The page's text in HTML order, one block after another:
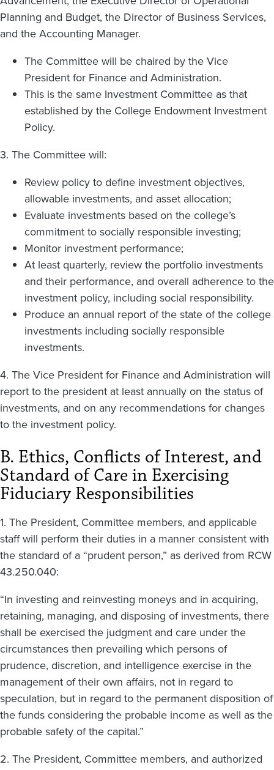
Planning and Budget, the Director of Business Services,
and the Accounting Manager.
The Committee will be chaired by the Vice
President for Finance and Administration.
This is the same Investment Committee as that
established by the College Endowment Investment
Policy.
3. The Committee will:
Review policy to define investment objectives,
allowable investments, and asset allocation;
Evaluate investments based on the college’s
commitment to socially responsible investing;
Monitor investment performance;
At least quarterly, review the portfolio investments
and their performance, and overall adherence to the
investment policy, including social responsibility.
Produce an annual report of the state of the college
investments including socially responsible
investments.
4. The Vice President for Finance and Administration will
report to the president at least annually on the status of
investments, and on any recommendations for changes
to the investment policy.
B. Ethics, Conflicts of Interest, and
Standard of Care in Exercising
Fiduciary Responsibilities
1. The President, Committee members, and applicable
staff will perform their duties in a manner consistent with
the standard of a “prudent person,” as derived from RCW
43.250.040:
“In investing and reinvesting moneys and in acquiring,
retaining, managing, and disposing of investments, there
shall be exercised the judgment and care under the
circumstances then prevailing which persons of
prudence, discretion, and intelligence exercise in the
management of their own affairs, not in regard to
speculation, but in regard to the permanent disposition of
the funds considering the probable income as well as the
probable safety of the capital.”
2. The President, Committee members, and authorized